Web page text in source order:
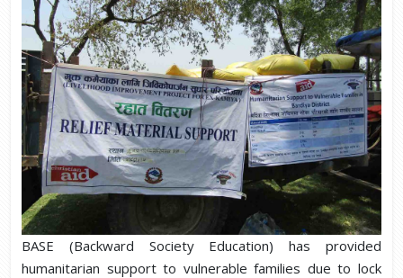
BASE (Backward Society Education) has provided
humanitarian support to vulnerable families due to lock